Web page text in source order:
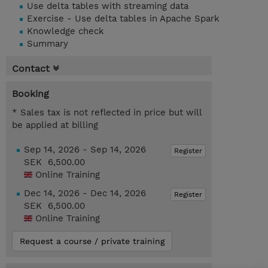
Use delta tables with streaming data
Exercise - Use delta tables in Apache Spark
Knowledge check
Summary
Contact
Booking
* Sales tax is not reflected in price but will
be applied at billing
Register
Sep 14, 2026 - Sep 14, 2026
SEK 6,500.00
Online Training
Register
Dec 14, 2026 - Dec 14, 2026
SEK 6,500.00
Online Training
Request a course / private training